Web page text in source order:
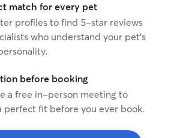
match for every pet
profiles to find 5-star reviews
who understand your pet's
before booking
a free in-person meeting to
perfect fit before you ever book.